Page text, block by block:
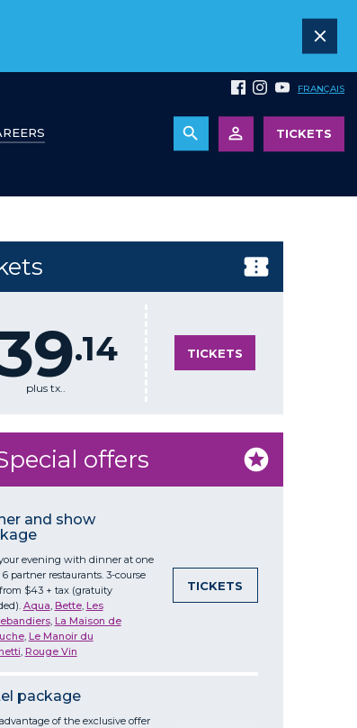
FRANÇAIS
TICKETS
.14
plus tx..
TICKETS
offers
and show
evening with dinner at one
6 partner restaurants. 3-course
$43 + tax (gratuity
Aqua Bette, Les
, La Maison de
, Le Manoir du
, Rouge Vin
TICKETS
package
of the exclusive offer